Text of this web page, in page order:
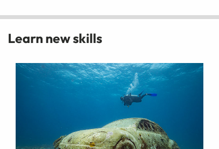
Learn new skills